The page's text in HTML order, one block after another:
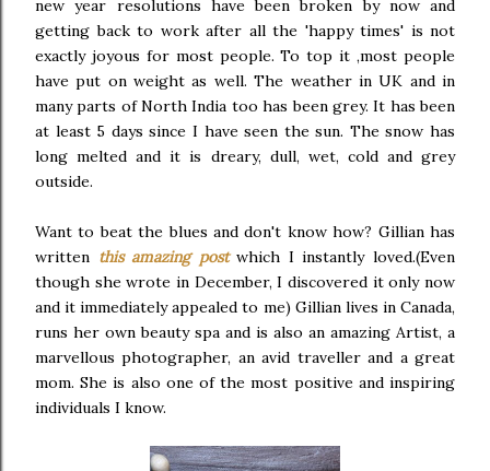
new year resolutions have been broken by now and
getting back to work after all the 'happy times' is not
exactly joyous for most people. To top it ,most people
have put on weight as well. The weather in UK and in
many parts of North India too has been grey. It has been
at least 5 days since I have seen the sun. The snow has
long melted and it is dreary, dull, wet, cold and grey
outside.
Want to beat the blues and don't know how? Gillian has
written this amazing post which I instantly loved.(Even
though she wrote in December, I discovered it only now
and it immediately appealed to me) Gillian lives in Canada,
runs her own beauty spa and is also an amazing Artist, a
marvellous photographer, an avid traveller and a great
mom. She is also one of the most positive and inspiring
individuals I know.